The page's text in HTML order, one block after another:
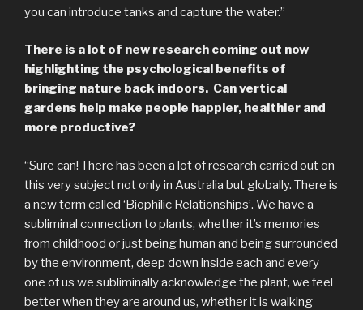
you can introduce tanks and capture the water.”
There is a lot of new research coming out now
highlighting the psychological benefits of
bringing nature back indoors. Can vertical
gardens help make people happier, healthier and
more productive?
“Sure can! There has been a lot of research carried out on
this very subject not only in Australia but globally. There is
a new term called ‘Biophilic Relationships’. We have a
subliminal connection to plants, whether it’s memories
from childhood or just being human and being surrounded
by the environment, deep down inside each and every
one of us we subliminally acknowledge the plant, we feel
better when they are around us, whether it is walking